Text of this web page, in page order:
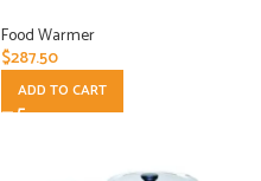
Food Warmer
$287.50
ADD TO CART